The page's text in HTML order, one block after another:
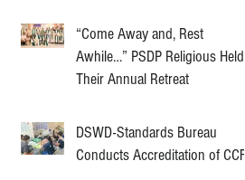
“Come Away and, Rest
Awhile…” PSDP Religious Held
Their Annual Retreat
DSWD-Standards Bureau
Conducts Accreditation of CCF